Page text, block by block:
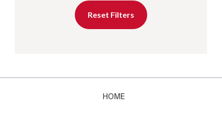
Reset Filters
HOME